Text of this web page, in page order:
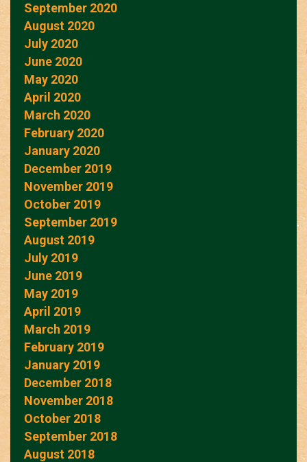
September 2020
August 2020
July 2020
June 2020
May 2020
April 2020
March 2020
February 2020
January 2020
December 2019
November 2019
October 2019
September 2019
August 2019
July 2019
June 2019
May 2019
April 2019
March 2019
February 2019
January 2019
December 2018
November 2018
October 2018
September 2018
August 2018